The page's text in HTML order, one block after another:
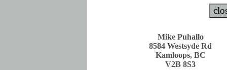
Mike Puhallo
8584 Westsyde Rd
Kamloops, BC
V2B 8S3